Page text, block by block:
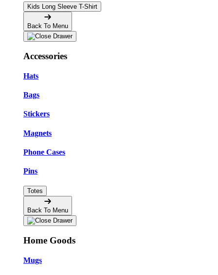
Kids Long Sleeve T-Shirt
Back To Menu
Accessories
Hats
Bags
Stickers
Magnets
Phone Cases
Pins
Totes
Back To Menu
Home Goods
Mugs